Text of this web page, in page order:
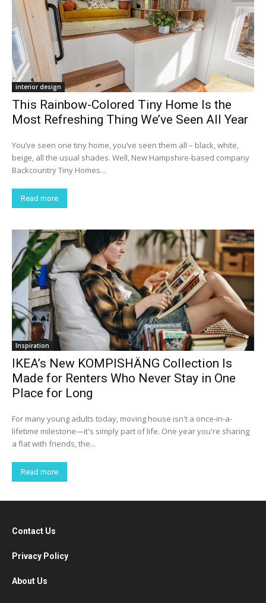
interior design
This Rainbow-Colored Tiny Home Is the
Most Refreshing Thing We’ve Seen All Year
You’ve seen one tiny home, you’ve seen them all – black, white,
beige, all the usual shades. Well, New Hampshire-based company
Backcountry Tiny Homes...
Read more
Inspiration
IKEA’s New KOMPISHÄNG Collection Is
Made for Renters Who Never Stay in One
Place for Long
For many young adults today, moving house isn't a once-in-a-
lifetime milestone—it's simply part of life. One year you're sharing
a flat with friends, the...
Read more
Contact Us
Privacy Policy
About Us